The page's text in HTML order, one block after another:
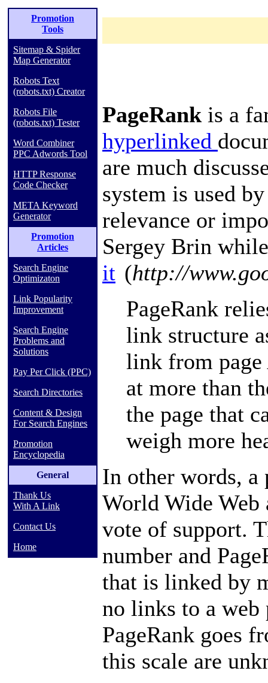
Promotion
Tools
Sitemap & Spider
Map Generator
Robots Text
(robots.txt) Creator
Robots File
(robots.txt) Tester
Word Combiner
PPC Adwords Tool
HTTP Response
Code Checker
META Keyword
Generator
Promotion
Articles
Search Engine
Optimizaton
Link Popularity
Improvement
Search Engine
Problems and
Solutions
Pay Per Click (PPC)
Search Directories
Content & Design
For Search Engines
Promotion
Encyclopedia
General
Thank Us
With A Link
Contact Us
Home
PageRank is a
hyperlinked
are much
system is used
relevance or
Sergey Brin
it (http://
PageRank
link structure
link from page
at more than
the page that
weigh more
In other words, a
World Wide Web
vote of support.
number and
that is linked by
no links to a web
PageRank goes
this scale are